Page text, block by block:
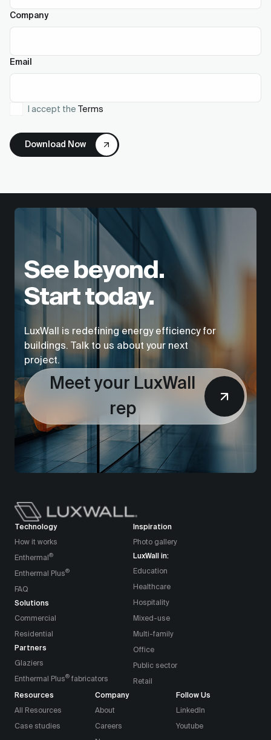
Company
Email
I accept theTerms
See beyond.
Start today.
LuxWall is redefining energy efficiency for
buildings. Talk to us about your next
project.
Meet your LuxWall
rep
Technology
How it works
Enthermal®
Enthermal Plus®
FAQ
Solutions
Commercial
Residential
Partners
Glaziers
Enthermal Plus®fabricators
Inspiration
Photo gallery
LuxWall in:
Education
Healthcare
Hospitality
Mixed-use
Multi-family
Office
Public sector
Retail
Resources
All Resources
Case studies
Company
About
Careers
Follow Us
LinkedIn
Youtube